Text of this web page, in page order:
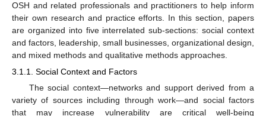
OSH and related professionals and practitioners to help inform
their own research and practice efforts. In this section, papers
are organized into five interrelated sub-sections: social context
and factors, leadership, small businesses, organizational design,
and mixed methods and qualitative methods approaches.
3.1.1. Social Context and Factors
The social context—networks and support derived from a
variety of sources including through work—and social factors
that may increase vulnerability are critical well-being